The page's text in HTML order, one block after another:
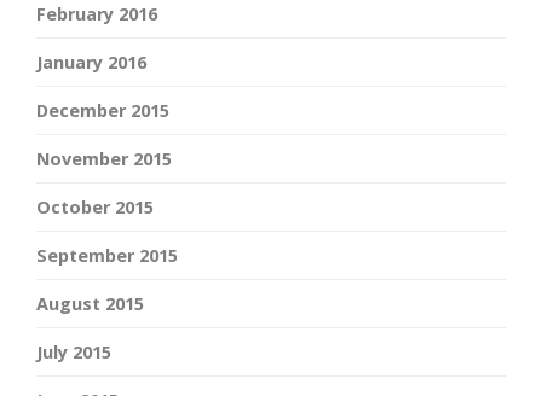
February 2016
January 2016
December 2015
November 2015
October 2015
September 2015
August 2015
July 2015